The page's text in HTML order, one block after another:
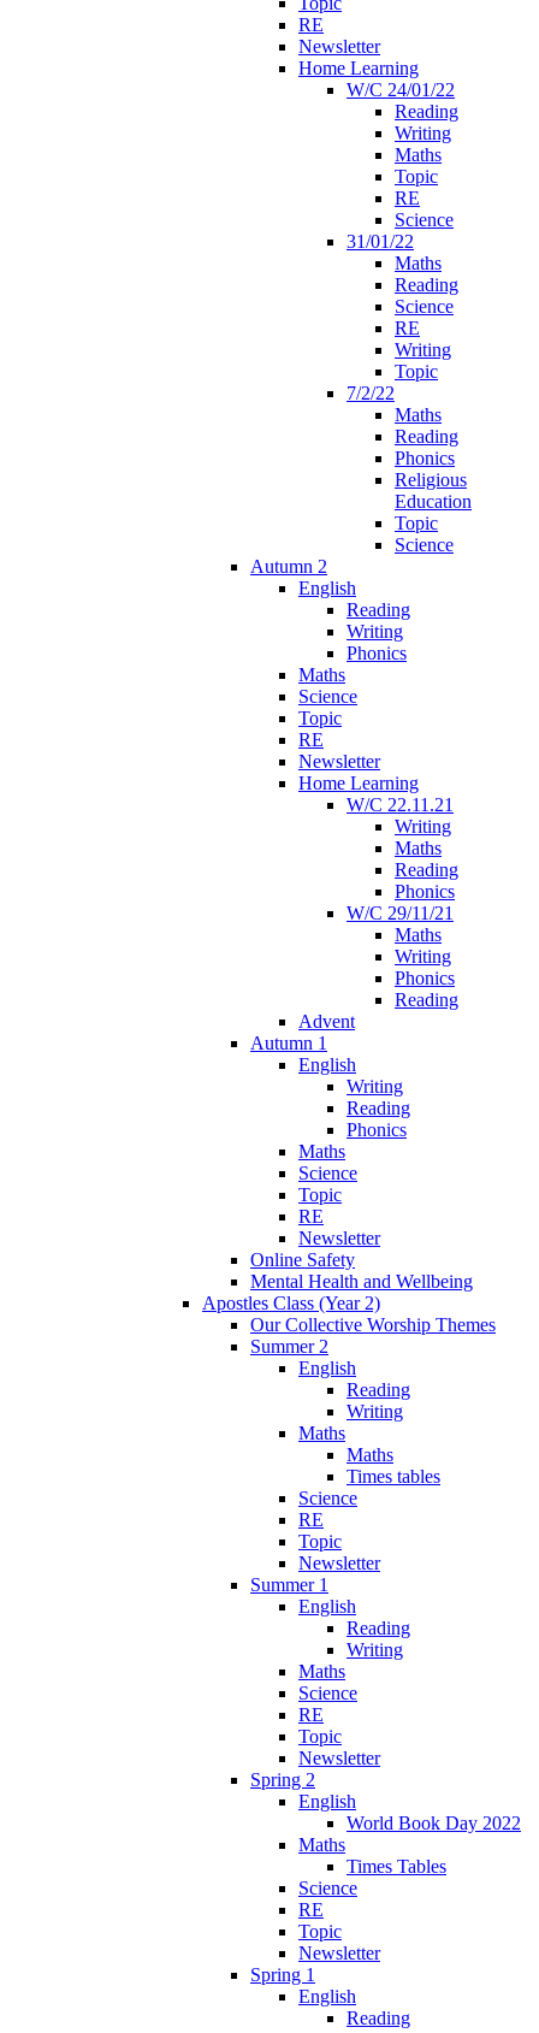
RE
Newsletter
Home Learning
W/C 24/01/22
Reading
Writing
Maths
Topic
RE
Science
31/01/22
Maths
Reading
Science
RE
Writing
Topic
7/2/22
Maths
Reading
Phonics
Religious
Education
Topic
Science
Autumn 2
English
Reading
Writing
Phonics
Maths
Science
Topic
RE
Newsletter
Home Learning
W/C 22.11.21
Writing
Maths
Reading
Phonics
W/C 29/11/21
Maths
Writing
Phonics
Reading
Advent
Autumn 1
English
Writing
Reading
Phonics
Maths
Science
Topic
RE
Newsletter
Online Safety
Mental Health and Wellbeing
Apostles Class (Year 2)
Our Collective Worship Themes
Summer 2
English
Reading
Writing
Maths
Maths
Times tables
Science
RE
Topic
Newsletter
Summer 1
English
Reading
Writing
Maths
Science
RE
Topic
Newsletter
Spring 2
English
World Book Day 2022
Maths
Times Tables
Science
RE
Topic
Newsletter
Spring 1
English
Reading